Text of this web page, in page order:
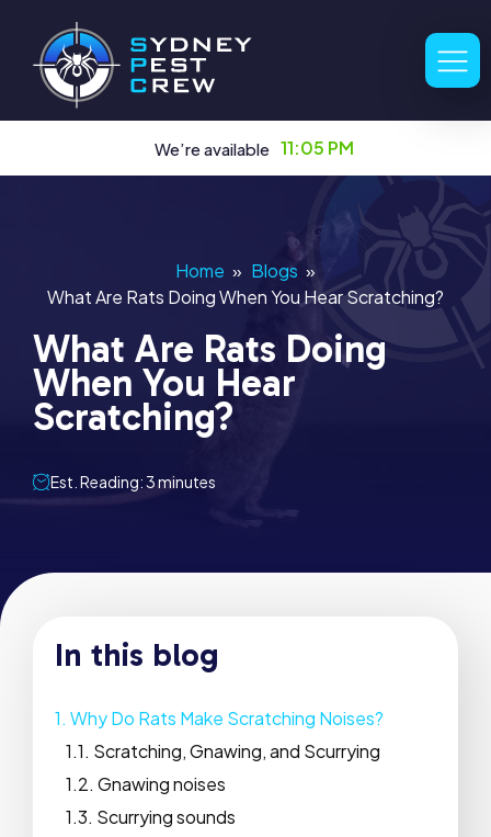
We’re available 11:05 PM
Home » Blogs »
What Are Rats Doing When You Hear Scratching?
What Are Rats Doing
When You Hear
Scratching?
Est. Reading: 3 minutes
In this blog
Why Do Rats Make Scratching Noises?
Scratching, Gnawing, and Scurrying
Gnawing noises
Scurrying sounds